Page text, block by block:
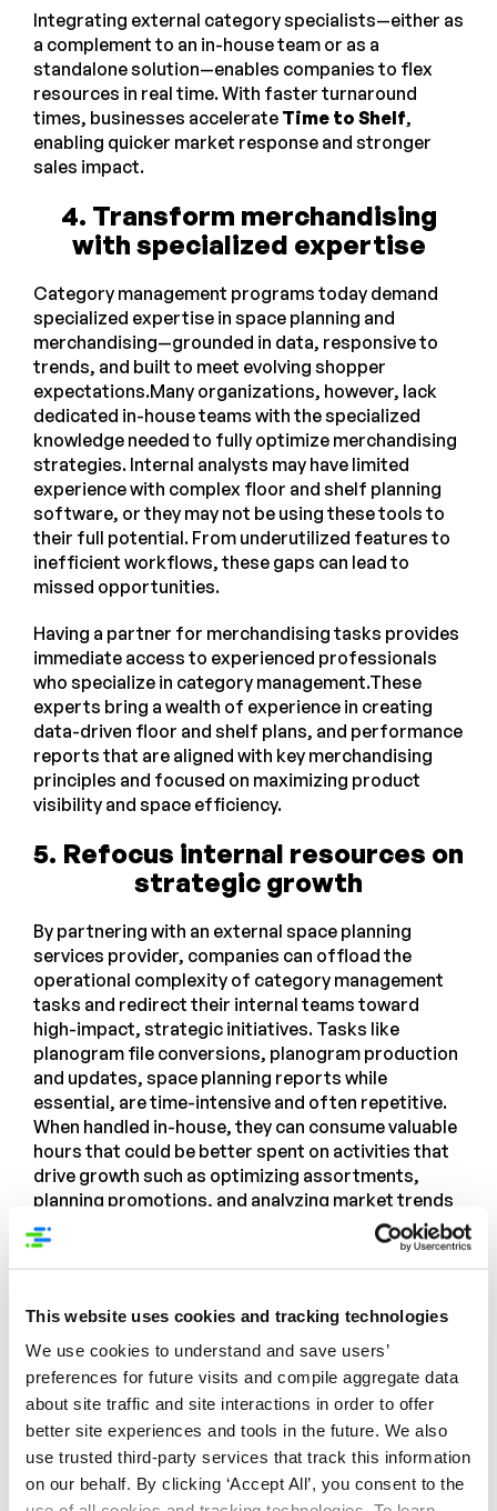
This website uses cookies and tracking technologies
We use cookies to understand and save users’
preferences for future visits and compile aggregate data
about site traffic and site interactions in order to offer
better site experiences and tools in the future. We also
use trusted third-party services that track this information
on our behalf. By clicking ‘Accept All’, you consent to the
Integrating external category specialists—either as
a complement to an in-house team or as a
standalone solution—enables companies to flex
resources in real time. With faster turnaround
times, businesses accelerate Time to Shelf,
enabling quicker market response and stronger
sales impact.
4. Transform merchandising
with specialized expertise
Category management programs today demand
specialized expertise in space planning and
merchandising—grounded in data, responsive to
trends, and built to meet evolving shopper
expectations.Many organizations, however, lack
dedicated in-house teams with the specialized
knowledge needed to fully optimize merchandising
strategies. Internal analysts may have limited
experience with complex floor and shelf planning
software, or they may not be using these tools to
their full potential. From underutilized features to
inefficient workflows, these gaps can lead to
missed opportunities.
Having a partner for merchandising tasks provides
immediate access to experienced professionals
who specialize in category management.These
experts bring a wealth of experience in creating
data-driven floor and shelf plans, and performance
reports that are aligned with key merchandising
principles and focused on maximizing product
visibility and space efficiency.
5. Refocus internal resources on
strategic growth
By partnering with an external space planning
services provider, companies can offload the
operational complexity of category management
tasks and redirect their internal teams toward
high-impact, strategic initiatives. Tasks like
planogram file conversions, planogram production
and updates, space planning reports while
essential, are time-intensive and often repetitive.
When handled in-house, they can consume valuable
hours that could be better spent on activities that
drive growth such as optimizing assortments,
planning promotions, and analyzing market trends
and shopper behavior. Relying on outside experts
for these activities empowers internal teams to
focus on driving growth, innovation, and
Syndigo’s Category Management
Services: Unlock the Power of Expert-
Led In-Store Strategy
In a constantly evolving and fiercely competitive
retail landscape,Syndigo’s Category Management
Services teamdelivers the specialized expertise